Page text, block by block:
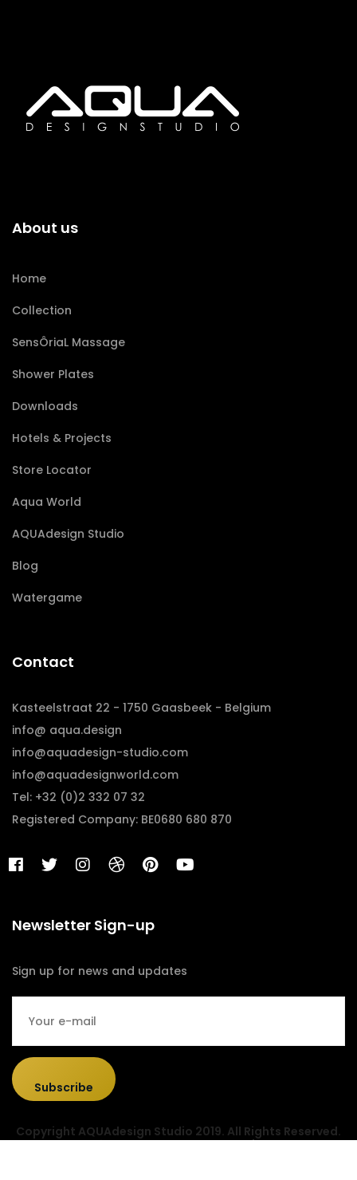
About us
Home
Collection
SensÔriaL Massage
Shower Plates
Downloads
Hotels & Projects
Store Locator
Aqua World
AQUAdesign Studio
Blog
Watergame
Contact
Kasteelstraat 22 - 1750 Gaasbeek - Belgium
info@ aqua.design
info@aquadesign-studio.com
info@aquadesignworld.com
Tel: +32 (0)2 332 07 32
Registered Company: BE0680 680 870
Newsletter Sign-up
Sign up for news and updates
Subscribe
Copyright AQUAdesign Studio 2019. All Rights Reserved.
Designed & Developed bySociolus